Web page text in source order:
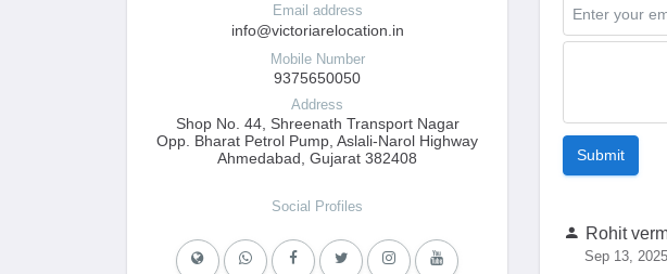
Email address
info@victoriarelocation.in
Mobile Number
9375650050
Address
Shop No. 44, Shreenath Transport Nagar
Opp. Bharat Petrol Pump, Aslali-Narol Highway
Ahmedabad, Gujarat 382408
Social Profiles
Submit
Rohit
Sep 13, 2025